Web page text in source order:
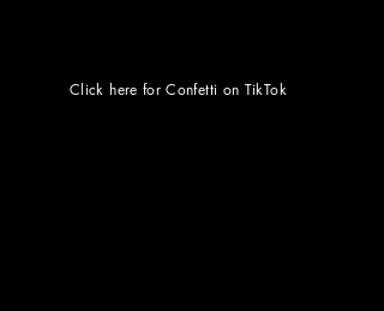
Click here for Confetti on TikTok